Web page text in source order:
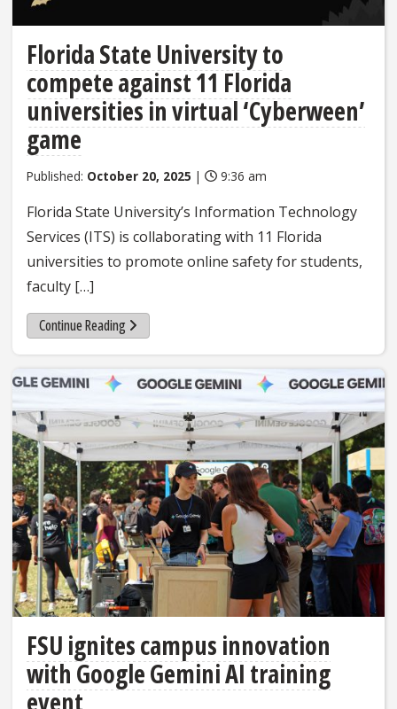
Florida State University to
compete against 11 Florida
universities in virtual ‘Cyberween’
game
Published: October 20, 2025 | 9:36 am
Florida State University’s Information Technology
Services (ITS) is collaborating with 11 Florida
universities to promote online safety for students,
faculty […]
Continue Reading
FSU ignites campus innovation
with Google Gemini AI training
event